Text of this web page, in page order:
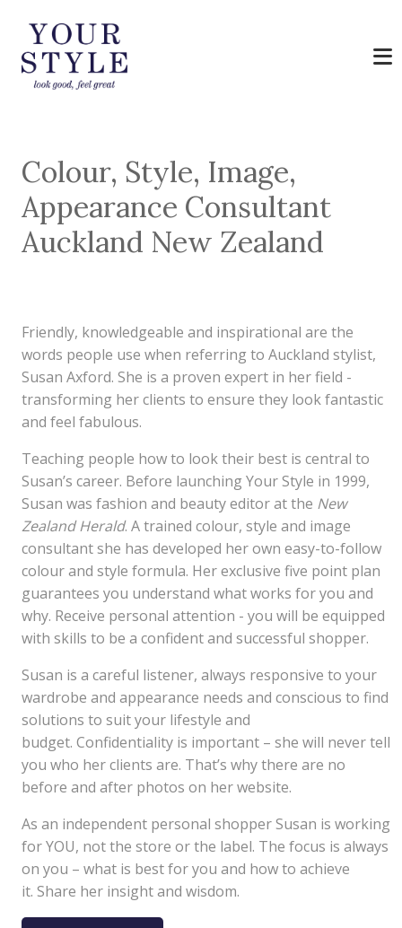
Colour, Style, Image,
Appearance Consultant
Auckland New Zealand
Friendly, knowledgeable and inspirational are the
words people use when referring to Auckland stylist,
Susan Axford. She is a proven expert in her field -
transforming her clients to ensure they look fantastic
and feel fabulous.
Teaching people how to look their best is central to
Susan’s career. Before launching Your Style in 1999,
Susan was fashion and beauty editor at the New
Zealand Herald. A trained colour, style and image
consultant she has developed her own easy-to-follow
colour and style formula. Her exclusive five point plan
guarantees you understand what works for you and
why. Receive personal attention - you will be equipped
with skills to be a confident and successful shopper.
Susan is a careful listener, always responsive to your
wardrobe and appearance needs and conscious to find
solutions to suit your lifestyle and
budget. Confidentiality is important – she will never tell
you who her clients are. That’s why there are no
before and after photos on her website.
As an independent personal shopper Susan is working
for YOU, not the store or the label. The focus is always
on you – what is best for you and how to achieve
it. Share her insight and wisdom.